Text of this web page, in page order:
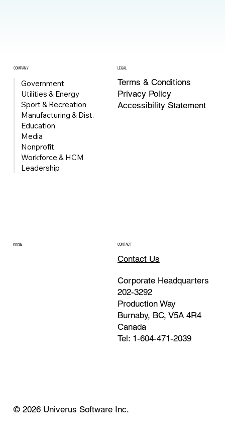
COMPANY
Government
Utilities & Energy
Sport & Recreation
Manufacturing & Dist.
Education
Media
Nonprofit
Workforce & HCM
Leadership
LEGAL
Terms & Conditions
Privacy Policy
Accessibility Statement
SOCIAL CONTACT
Contact Us
Corporate Headquarters
202-3292
Production Way
Burnaby, BC, V5A 4R4
Canada
Tel: 1-604-471-2039
© 2026 Univerus Software Inc.